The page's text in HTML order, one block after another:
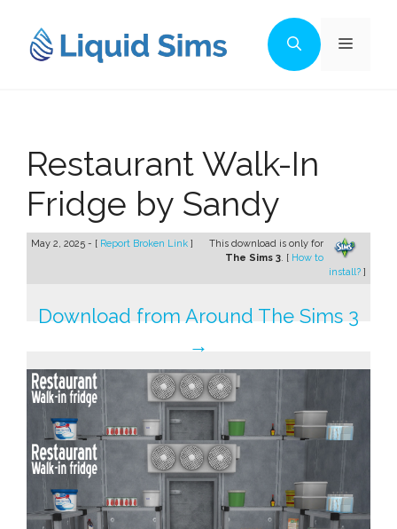
content
Menu
Restaurant Walk-In
Fridge by Sandy
May 2, 2025 - [ Report Broken Link ]
This download is only for
The Sims 3. [ How to
install? ]
Download from Around The Sims 3
→